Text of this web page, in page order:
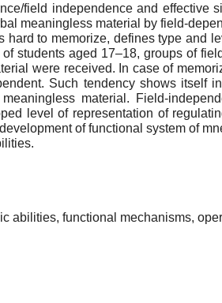
field independence and effective
meaningless material by field-
to memorize, defines type and
students aged 17–18, groups of
were received. In case of
Such tendency shows itself
material. Field-
level of representation of
of functional system of
abilities, functional mechanisms,